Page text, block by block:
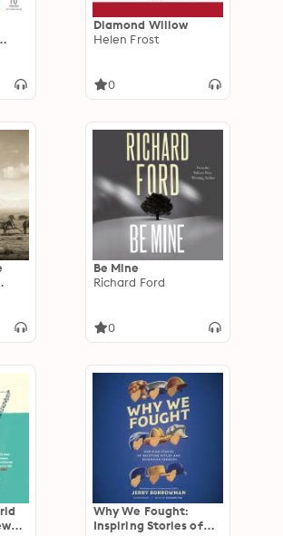
Diamond Willow
Helen Frost
0
Be Mine
Richard Ford
0
Why We Fought:
Inspiring Stories of